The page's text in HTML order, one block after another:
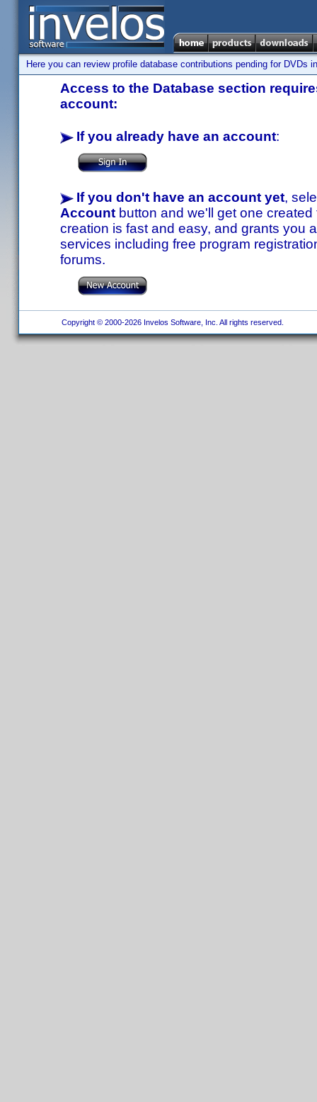
Here you can review profile database contributions pending for DVDs
Access to the Database section
account:
If you already have an account:
If you don't have an account yet,
Account button and we'll get one
creation is fast and easy, and grants you
services including free program
forums.
Copyright © 2000-2026 Invelos Software, Inc. All rights reserved.